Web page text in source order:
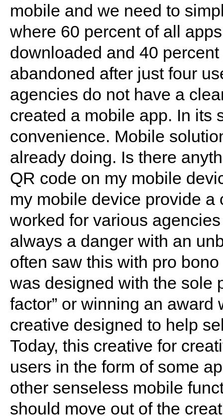
mobile and we need to
where 60 percent of all
downloaded and 40
abandoned after just four
agencies do not have a
created a mobile app. In its
convenience. Mobile
already doing. Is there
QR code on my mobile
my mobile device provide
worked for various
always a danger with an
often saw this with pro
was designed with the sole
factor” or winning an
creative designed to help
Today, this creative for
users in the form of some
other senseless mobile
should move out of the